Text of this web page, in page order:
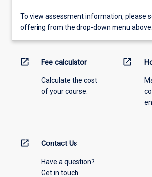
To view assessment information, please
offering from the drop-down menu above.
open_in_new Fee calculator
Calculate the cost
of your course.
open_in_new
open_in_new Contact Us
Have a question?
Get in touch